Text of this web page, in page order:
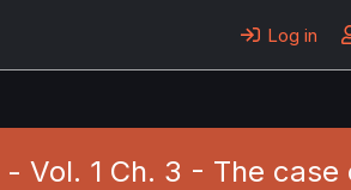
Log in
Vol. 1 Ch. 3 - The case